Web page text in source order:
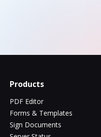
Products
PDF Editor
Forms & Templates
Sign Documents